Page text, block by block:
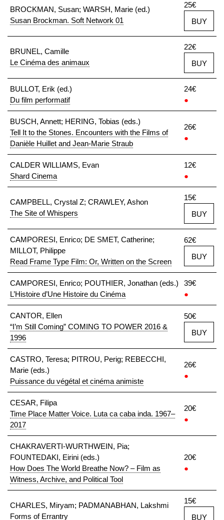
BROCKMAN, Susan; WARSH, Marie (ed.)
Susan Brockman. Soft Network 01
25€
BUY
BRUNEL, Camille
Le Cinéma des animaux
22€
BUY
BULLOT, Erik (ed.)
Du film performatif
24€
●
BUSCH, Annett; HERING, Tobias (eds.)
Tell It to the Stones. Encounters with the Films of
Danièle Huillet and Jean-Marie Straub
26€
●
CALDER WILLIAMS, Evan
Shard Cinema
12€
●
CAMPBELL, Crystal Z; CRAWLEY, Ashon
The Site of Whispers
15€
BUY
CAMPORESI, Enrico; DE SMET, Catherine;
MILLOT, Philippe
Read Frame Type Film: Or, Written on the Screen
62€
BUY
CAMPORESI, Enrico; POUTHIER, Jonathan (eds.)
L’Histoire d’Une Histoire du Cinéma
39€
●
CANTOR, Ellen
“I’m Still Coming” COMING TO POWER 2016 &
1996
50€
BUY
CASTRO, Teresa; PITROU, Perig; REBECCHI,
Marie (eds.)
Puissance du végétal et cinéma animiste
26€
●
CESAR, Filipa
Time Place Matter Voice. Luta ca caba inda. 1967–
2017
20€
●
CHAKRAVERTI-WURTHWEIN, Pia;
FOUNTEDAKI, Eirini (eds.)
How Does The World Breathe Now? – Film as
Witness, Archive, and Political Tool
20€
●
CHARLES, Miryam; PADMANABHAN, Lakshmi
Forms of Errantry
15€
BUY